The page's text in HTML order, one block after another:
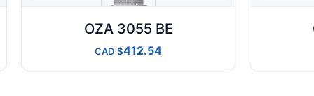
OZA 3055 BE
CAD 412.54